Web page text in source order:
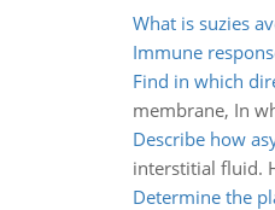
What is suzies
Immune
Find in which
membrane, In
Describe how
interstitial fluid.
Determine the